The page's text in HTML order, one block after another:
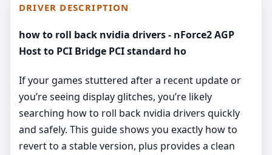
DRIVER DESCRIPTION
how to roll back nvidia drivers - nForce2 AGP
Host to PCI Bridge PCI standard ho
If your games stuttered after a recent update or
you’re seeing display glitches, you’re likely
searching how to roll back nvidia drivers quickly
and safely. This guide shows you exactly how to
revert to a stable version, plus provides a clean